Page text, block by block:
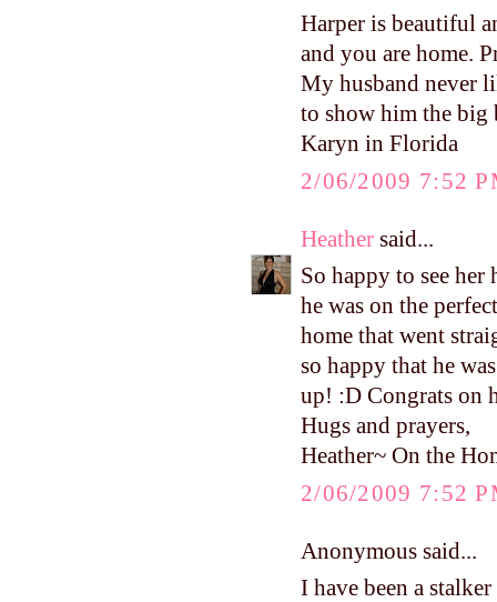
Harper is beautiful
and you are home.
My husband never
to show him the big
Karyn in Florida
2/06/2009 7:52
Heather said...
So happy to see
he was on the
home that went
so happy that he
up! :D Congrats on
Hugs and prayers,
Heather~ On the
2/06/2009 7:52
Anonymous said...
I have been a